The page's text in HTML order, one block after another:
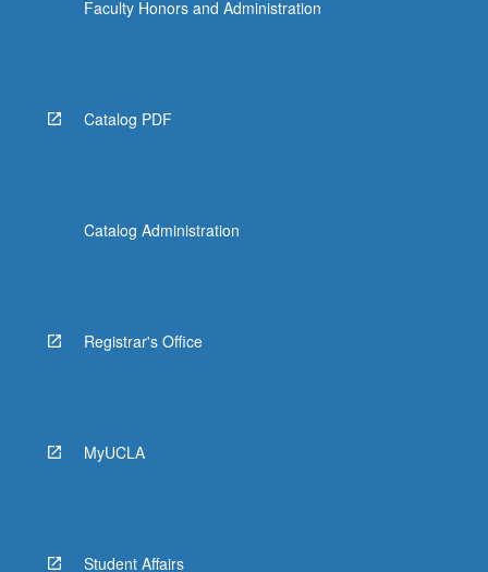
Faculty Honors and Administration
Catalog PDF
Catalog Administration
Registrar's Office
MyUCLA
Student Affairs